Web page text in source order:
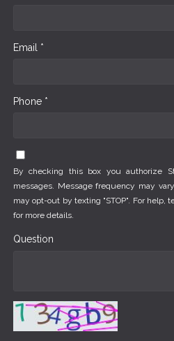
Email *
Phone *
By checking this box you authorize
messages. Message frequency may
may opt-out by texting "STOP". For help,
for more details.
Question